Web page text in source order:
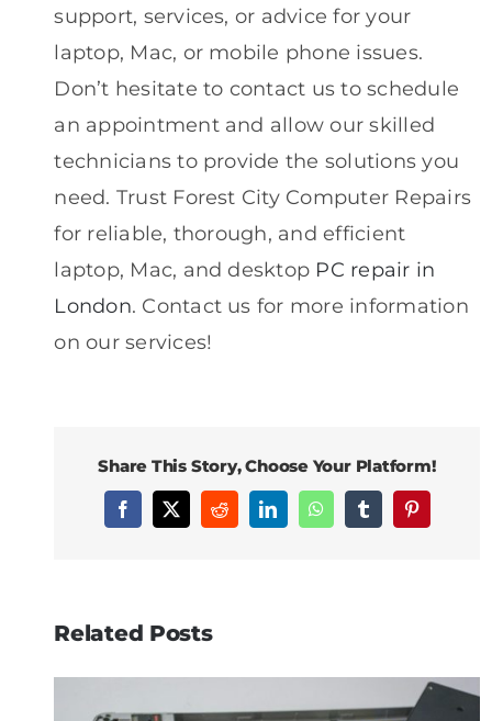
support, services, or advice for your
laptop, Mac, or mobile phone issues.
Don’t hesitate to contact us to schedule
an appointment and allow our skilled
technicians to provide the solutions you
need. Trust Forest City Computer Repairs
for reliable, thorough, and efficient
laptop, Mac, and desktop PC repair in
London. Contact us for more information
on our services!
Share This Story, Choose Your Platform!
Facebook
X RedditLinkedInWhatsAppTumblrPinterest
Related Posts